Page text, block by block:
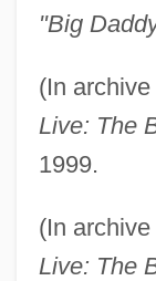
"Big
(In
Live: The
1999.
(In
Live: The